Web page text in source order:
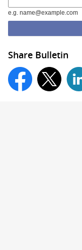
e.g. name@example.com
Share Bulletin